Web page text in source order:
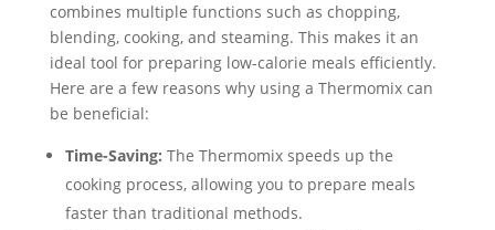
combines multiple functions such as chopping,
blending, cooking, and steaming. This makes it an
ideal tool for preparing low-calorie meals efficiently.
Here are a few reasons why using a Thermomix can
be beneficial:
Time-Saving: The Thermomix speeds up the
cooking process, allowing you to prepare meals
faster than traditional methods.